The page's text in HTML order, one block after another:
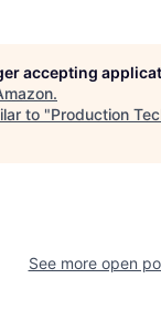
accepting
.
to "Production
See more open